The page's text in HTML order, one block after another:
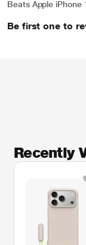
Beats Apple iPhone
Be first one to
Recently